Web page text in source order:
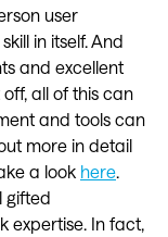
user
in itself. And
and excellent
all of this can
and tools can
more in detail
a look here
gifted
expertise. In fact,